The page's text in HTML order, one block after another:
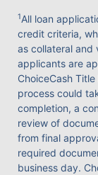
1All loan
credit criteria,
as collateral and
applicants are
ChoiceCash
process could
completion, a
review of
from final
required
business day.